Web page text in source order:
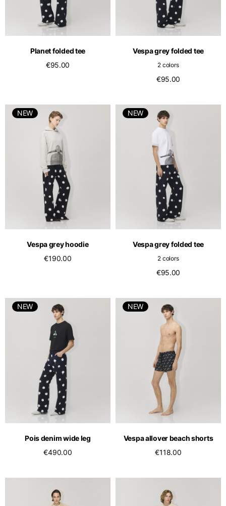
Planet folded tee
€95.00
Vespa grey folded tee
2 colors
€95.00
NEW
Vespa grey hoodie
€190.00
NEW
Vespa grey folded tee
2 colors
€95.00
NEW
Pois denim wide leg
€490.00
NEW
Vespa allover beach shorts
€118.00